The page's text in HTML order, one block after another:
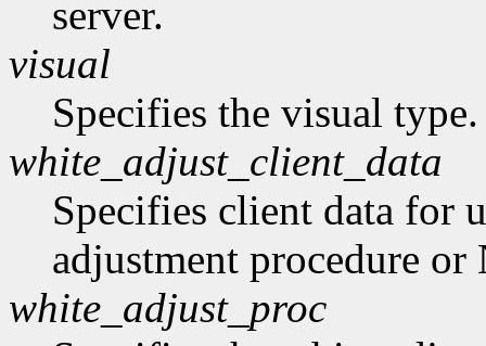
server.
visual
Specifies the visual type.
white_adjust_client_data
Specifies client data for
adjustment procedure
white_adjust_proc